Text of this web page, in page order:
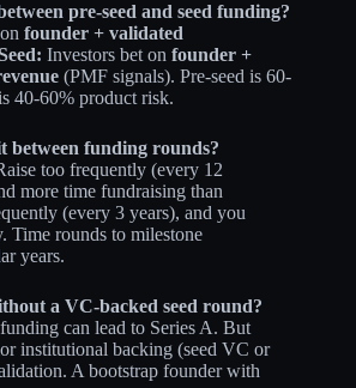
pre-seed and seed funding?
founder + validated
Investors bet on founder +
(PMF signals). Pre-seed is 60-
40-60% product risk.
between funding rounds?
too frequently (every 12
more time fundraising than
(every 3 years), and you
Time rounds to milestone
years.
a VC-backed seed round?
can lead to Series A. But
institutional backing (seed VC or
A bootstrap founder with